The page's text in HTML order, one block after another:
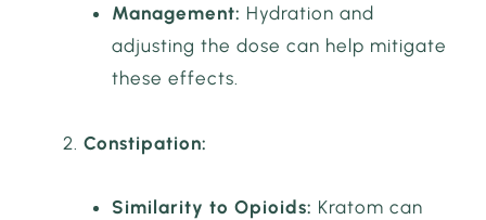
Management: Hydration and
adjusting the dose can help mitigate
these effects.
Constipation:
Similarity to Opioids: Kratom can